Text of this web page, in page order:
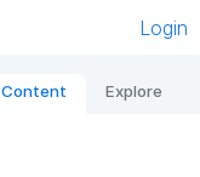
Login
Content Explore